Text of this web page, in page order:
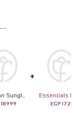
Ray-Ban Sunglass with Gold Frame & Gradient Lenses and 20 White Roses
18999 EGP 1721